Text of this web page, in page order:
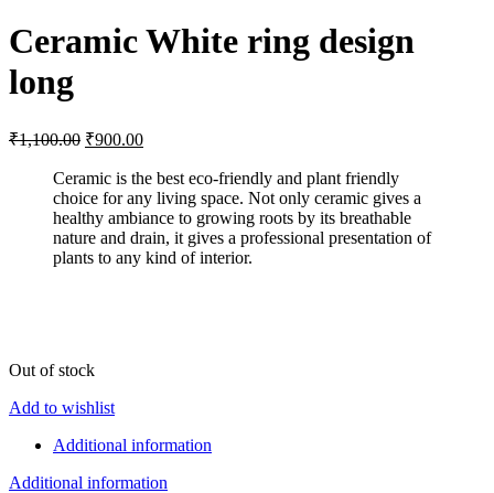
Ceramic White ring design
long
₹1,100.00 Original
was:
₹1,100.00.
₹900.00Current
is:
₹900.00.
Ceramic is the best eco-friendly and plant friendly
choice for any living space. Not only ceramic gives a
healthy ambiance to growing roots by its breathable
nature and drain, it gives a professional presentation of
plants to any kind of interior.
Out of stock
Add to wishlist
Additional information
Additional information